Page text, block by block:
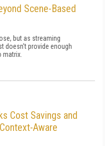
Scene-Based
but as streaming
doesn't provide enough
Cost Savings and
Aware